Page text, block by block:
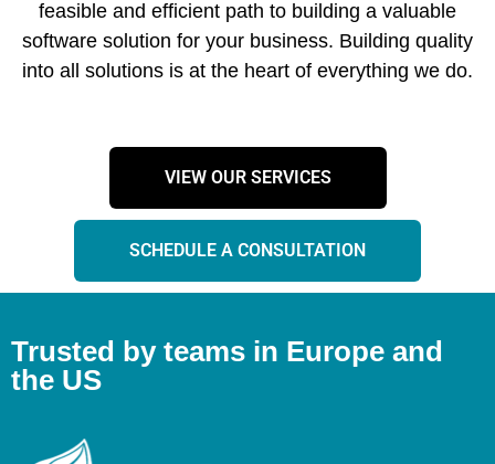
feasible and efficient path to building a valuable
software solution for your business. Building quality
into all solutions is at the heart of everything we do.
VIEW OUR SERVICES
SCHEDULE A CONSULTATION
Trusted by teams in Europe and
the US